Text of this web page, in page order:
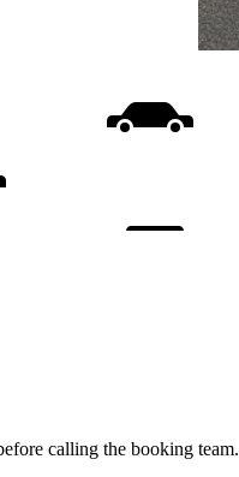
calling the booking team.